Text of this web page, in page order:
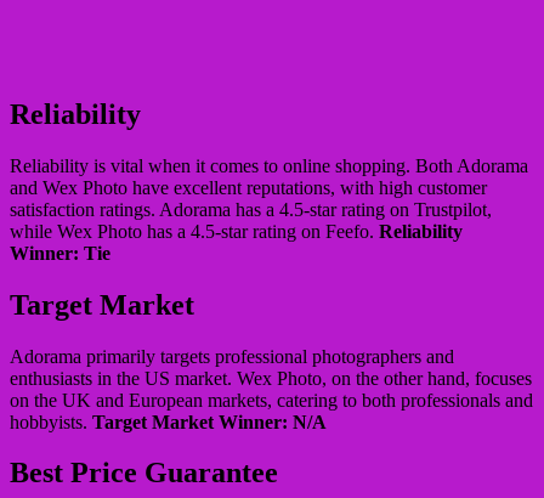
Reliability
Reliability is vital when it comes to online shopping. Both Adorama
and Wex Photo have excellent reputations, with high customer
satisfaction ratings. Adorama has a 4.5-star rating on Trustpilot,
while Wex Photo has a 4.5-star rating on Feefo. Reliability
Winner: Tie
Target Market
Adorama primarily targets professional photographers and
enthusiasts in the US market. Wex Photo, on the other hand, focuses
on the UK and European markets, catering to both professionals and
hobbyists. Target Market Winner: N/A
Best Price Guarantee